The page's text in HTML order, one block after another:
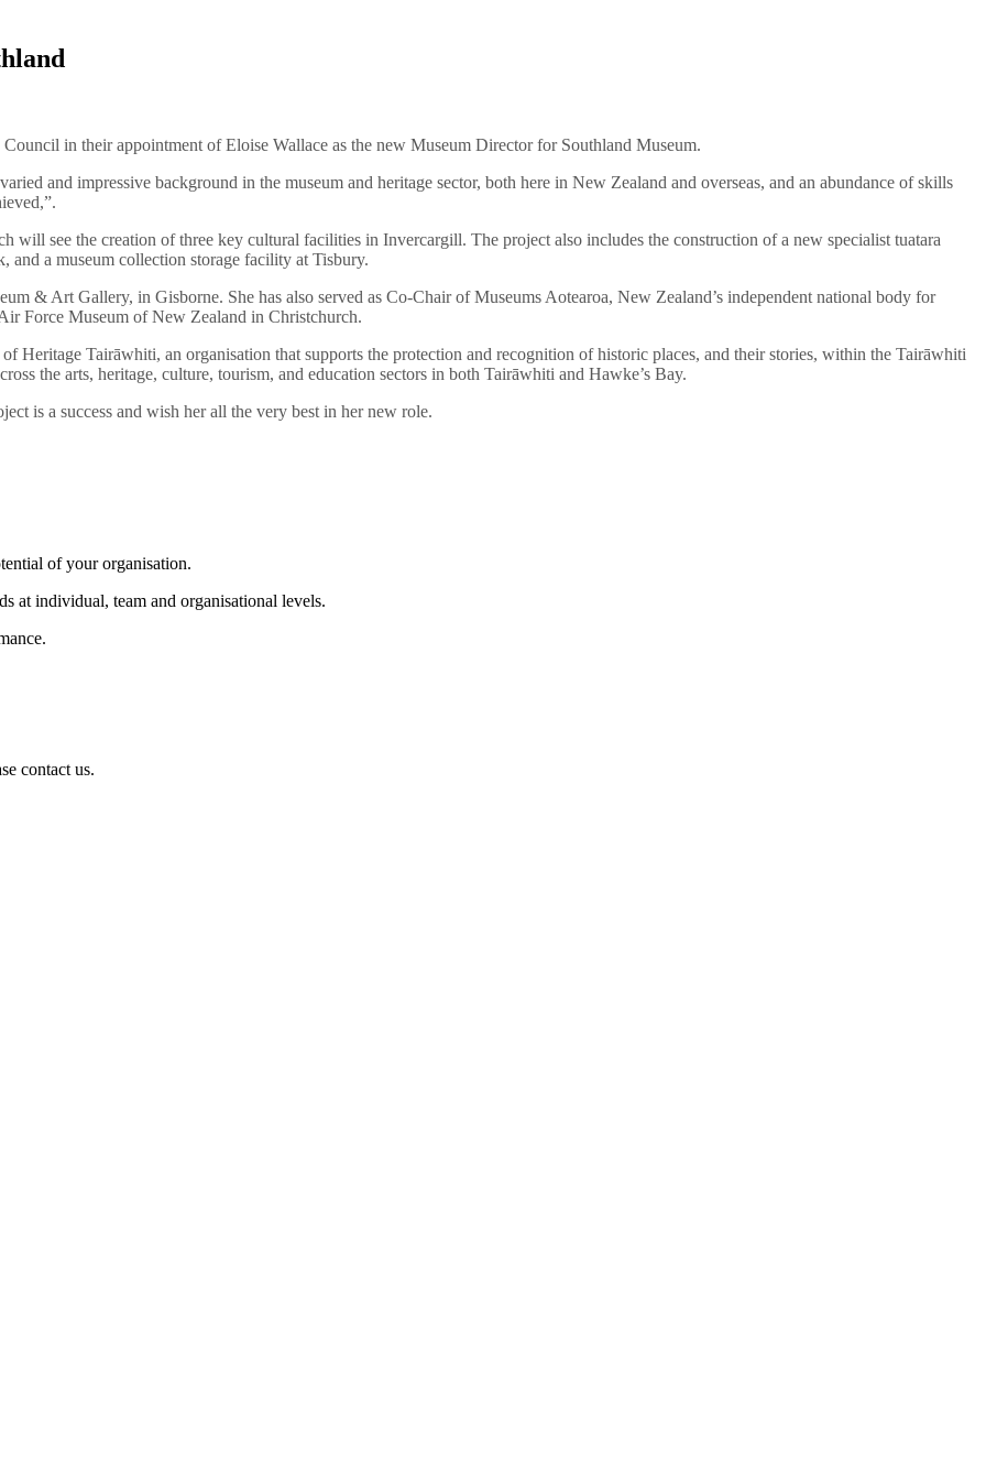
in their appointment of Eloise Wallace as the new Museum Director for Southland Museum.
and impressive background in the museum and heritage sector, both here in New Zealand and overseas, and an abundance of skills
will see the creation of three key cultural facilities in Invercargill. The project also includes the construction of a new specialist tuatara
and a museum collection storage facility at Tisbury.
& Art Gallery, in Gisborne. She has also served as Co-Chair of Museums Aotearoa, New Zealand’s independent national body for
Force Museum of New Zealand in Christchurch.
Heritage Tairāwhiti, an organisation that supports the protection and recognition of historic places, and their stories, within the Tairāwhiti
the arts, heritage, culture, tourism, and education sectors in both Tairāwhiti and Hawke’s Bay.
is a success and wish her all the very best in her new role.
of your organisation.
at individual, team and organisational levels.
contact us.